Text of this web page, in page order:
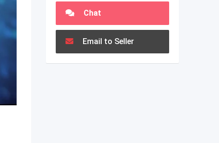
Chat
Email to Seller